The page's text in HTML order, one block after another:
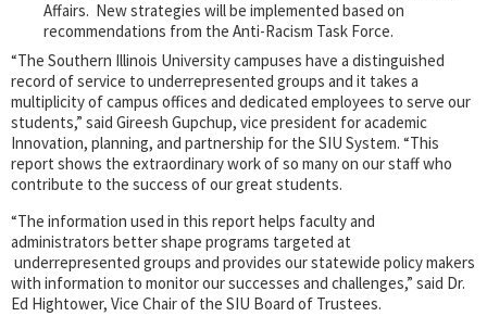
Affairs. New strategies will be implemented based on
recommendations from the Anti-Racism Task Force.
“The Southern Illinois University campuses have a distinguished
record of service to underrepresented groups and it takes a
multiplicity of campus offices and dedicated employees to serve our
students,” said Gireesh Gupchup, vice president for academic
Innovation, planning, and partnership for the SIU System. “This
report shows the extraordinary work of so many on our staff who
contribute to the success of our great students.
“The information used in this report helps faculty and
administrators better shape programs targeted at
underrepresented groups and provides our statewide policy makers
with information to monitor our successes and challenges,” said Dr.
Ed Hightower, Vice Chair of the SIU Board of Trustees.